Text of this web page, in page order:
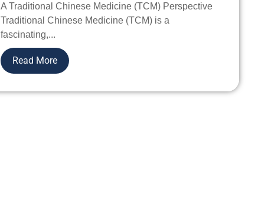
A Traditional Chinese Medicine (TCM) Perspective
Traditional Chinese Medicine (TCM) is a
fascinating,...
Read More